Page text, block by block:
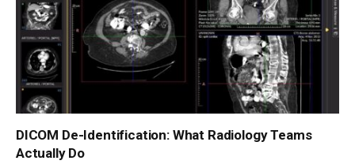
DICOM De-Identification: What Radiology Teams
Actually Do